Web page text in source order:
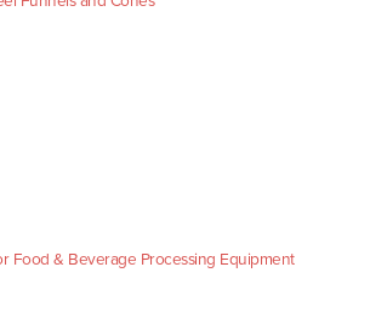
Food & Beverage Processing Equipment